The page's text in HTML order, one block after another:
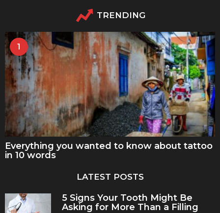
TRENDING
1
Everything you wanted to know about tattoo
in 10 words
LATEST POSTS
5 Signs Your Tooth Might Be
Asking for More Than a Filling